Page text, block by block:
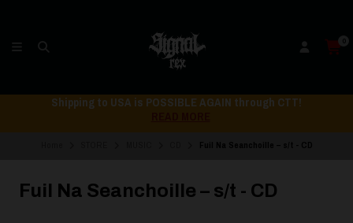
0
Shipping to USA is POSSIBLE AGAIN through CTT!
Fuil Na Seanchoille – s/t - CD